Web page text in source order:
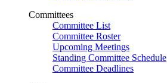
Committees
Committee List
Committee Roster
Upcoming Meetings
Standing Committee Schedule
Committee Deadlines